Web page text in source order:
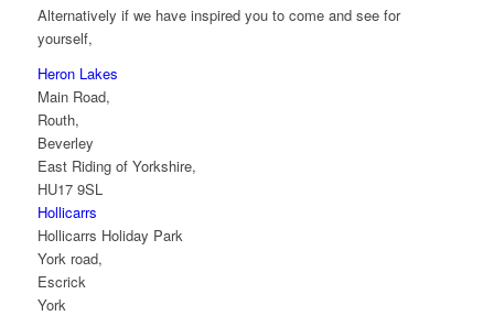
Alternatively if we have inspired you to come and see for
yourself,
Heron Lakes
Main Road,
Routh,
Beverley
East Riding of Yorkshire,
HU17 9SL
Hollicarrs
Hollicarrs Holiday Park
York road,
Escrick
York